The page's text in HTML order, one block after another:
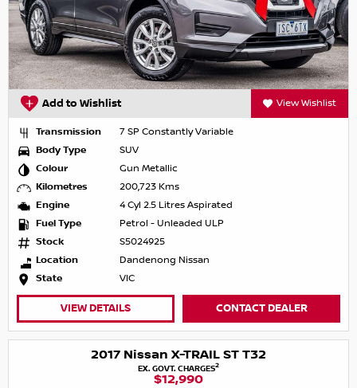
Add to Wishlist View Wishlist
Transmission
7 SP Constantly Variable
Body Type
SUV
Colour
Gun Metallic
Kilometres
200,723 Kms
Engine
4 Cyl 2.5 Litres Aspirated
Fuel Type
Petrol - Unleaded ULP
Stock
S5024925
Location
Dandenong Nissan
State
VIC
VIEW DETAILS CONTACT DEALER
2017 Nissan X-TRAIL ST T32
EX. GOVT. CHARGES2
$12,990